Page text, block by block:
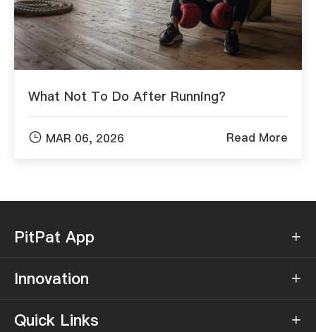
What Not To Do After Running?
 MAR 06, 2026 Read More
PitPat App 
Innovation 
Quick Links 